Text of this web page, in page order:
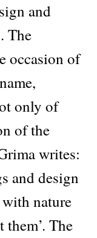
and
The
occasion of
only of
of the
writes:
and design
nature
The